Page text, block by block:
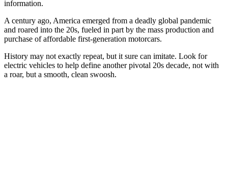
information.
A century ago, America emerged from a deadly global pandemic
and roared into the 20s, fueled in part by the mass production and
purchase of affordable first-generation motorcars.
History may not exactly repeat, but it sure can imitate. Look for
electric vehicles to help define another pivotal 20s decade, not with
a roar, but a smooth, clean swoosh.